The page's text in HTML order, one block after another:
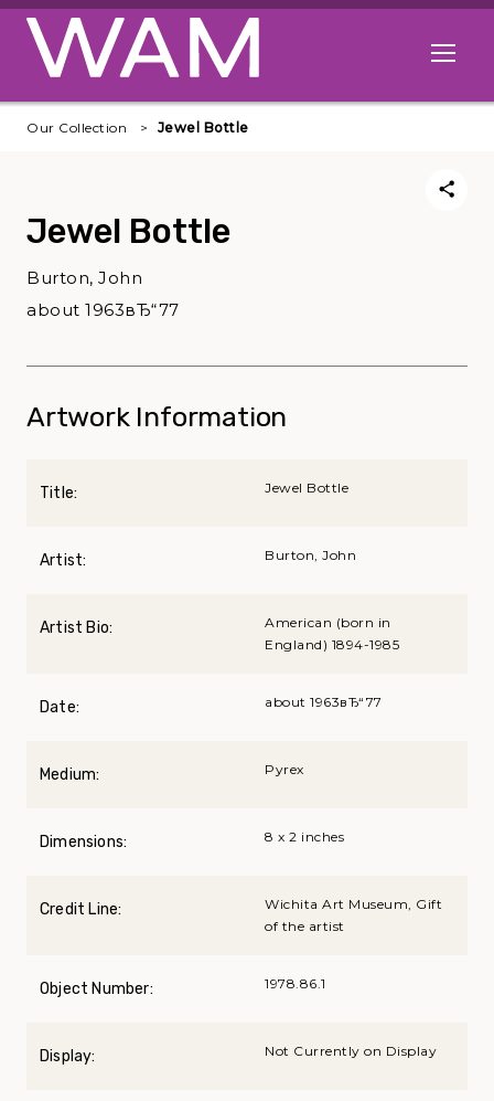
Skip to main content
Open
Our Collection Jewel Bottle
Jewel Bottle
Burton, John
about 1963вЂ“77
Artwork Information
Title: Jewel Bottle
Artist: Burton, John
Artist Bio:
American (born in
England) 1894-1985
Date: about 1963вЂ“77
Medium: Pyrex
Dimensions: 8 x 2 inches
Credit Line:
Wichita Art Museum, Gift
of the artist
Object Number: 1978.86.1
Display: Not Currently on Display